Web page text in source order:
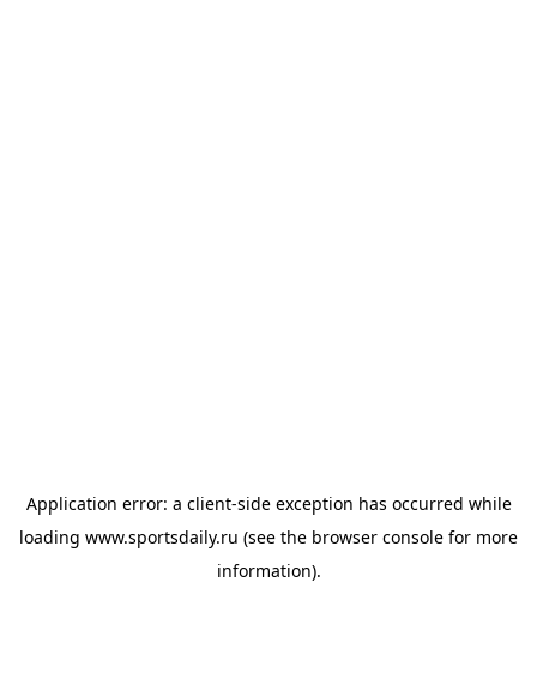
Application error: a client-side exception has occurred while
loading www.sportsdaily.ru (see the browser console for more
information).